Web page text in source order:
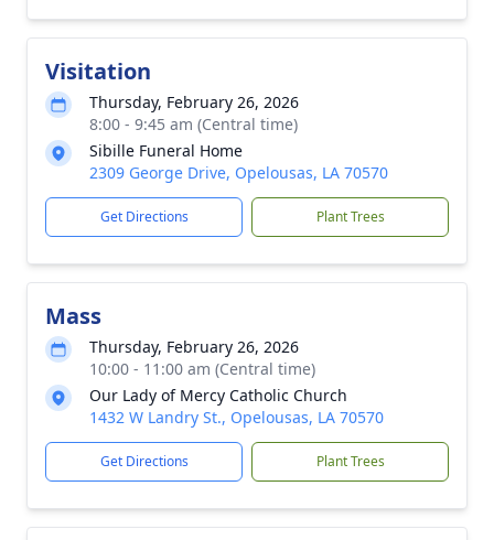
Visitation
Thursday, February 26, 2026
8:00 - 9:45 am (Central time)
Sibille Funeral Home
2309 George Drive, Opelousas, LA 70570
Get Directions Plant Trees
Mass
Thursday, February 26, 2026
10:00 - 11:00 am (Central time)
Our Lady of Mercy Catholic Church
1432 W Landry St., Opelousas, LA 70570
Get Directions Plant Trees